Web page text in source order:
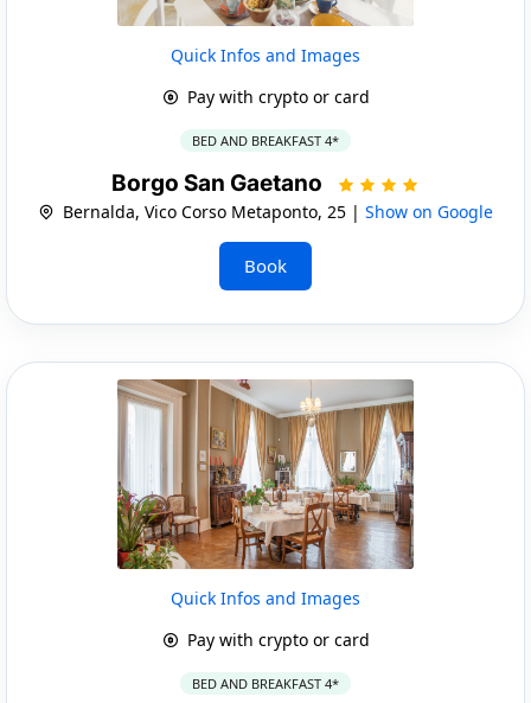
Quick Infos and Images
Pay with crypto or card
BED AND BREAKFAST 4*
Borgo San Gaetano
Bernalda, Vico Corso Metaponto, 25 | Show on Google
Book
Quick Infos and Images
Pay with crypto or card
BED AND BREAKFAST 4*